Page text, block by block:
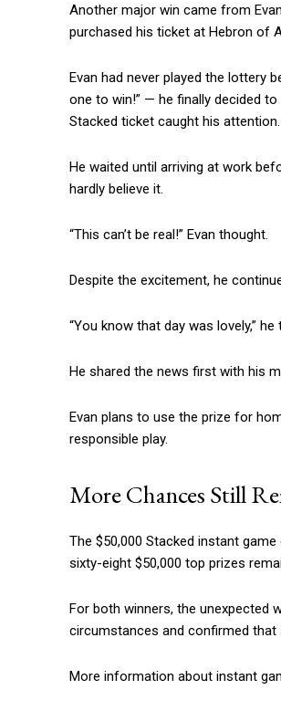
Another major win came from
purchased his ticket at Hebron of
Evan had never played the lottery
one to win!” — he finally decided
Stacked ticket caught his attention.
He waited until arriving at work
hardly believe it.
“This can’t be real!” Evan thought.
Despite the excitement, he
“You know that day was lovely,”
He shared the news first with his
Evan plans to use the prize for
responsible play.
More Chances Still
The $50,000 Stacked instant
sixty-eight $50,000 top prizes
For both winners, the unexpected
circumstances and confirmed that
More information about instant